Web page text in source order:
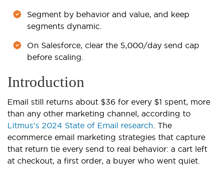
Segment by behavior and value, and keep
segments dynamic.
On Salesforce, clear the 5,000/day send cap
before scaling.
Introduction
Email still returns about $36 for every $1 spent, more
than any other marketing channel, according to
Litmus's 2024 State of Email research . The
ecommerce email marketing strategies that capture
that return tie every send to real behavior: a cart left
at checkout, a first order, a buyer who went quiet.